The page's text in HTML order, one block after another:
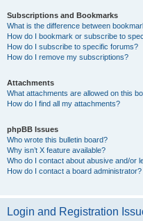
Subscriptions and Bookmarks
What is the difference between
How do I bookmark or subscribe to
How do I subscribe to specific forums?
How do I remove my subscriptions?
Attachments
What attachments are allowed on this
How do I find all my attachments?
phpBB Issues
Who wrote this bulletin board?
Why isn’t X feature available?
Who do I contact about abusive and/or
How do I contact a board administrator?
Login and Registration